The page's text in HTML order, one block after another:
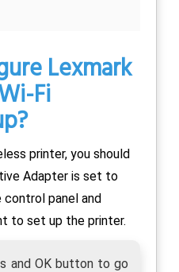
Lexmark
Fi
printer, you should
Adapter is set to
control panel and
to set up the printer.
and OK button to go